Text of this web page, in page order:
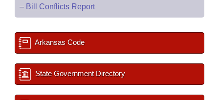
– Bill Conflicts Report
Arkansas Code
State Government Directory